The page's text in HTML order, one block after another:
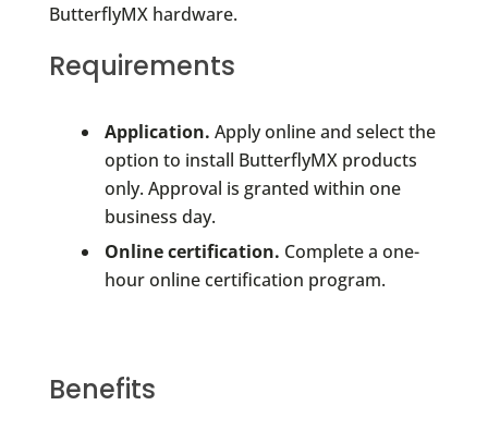
ButterflyMX hardware.
Requirements
Application. Apply online and select the
option to install ButterflyMX products
only. Approval is granted within one
business day.
Online certification. Complete a one-
hour online certification program.
Benefits